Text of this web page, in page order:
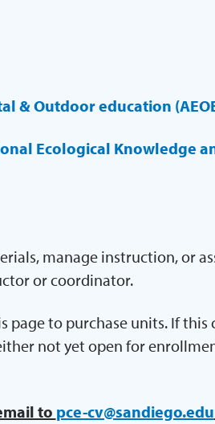
& Outdoor education
Ecological Knowledge
manage instruction, or
or coordinator.
to purchase units. If this
not yet open for
to pce-cv@sandiego.edu